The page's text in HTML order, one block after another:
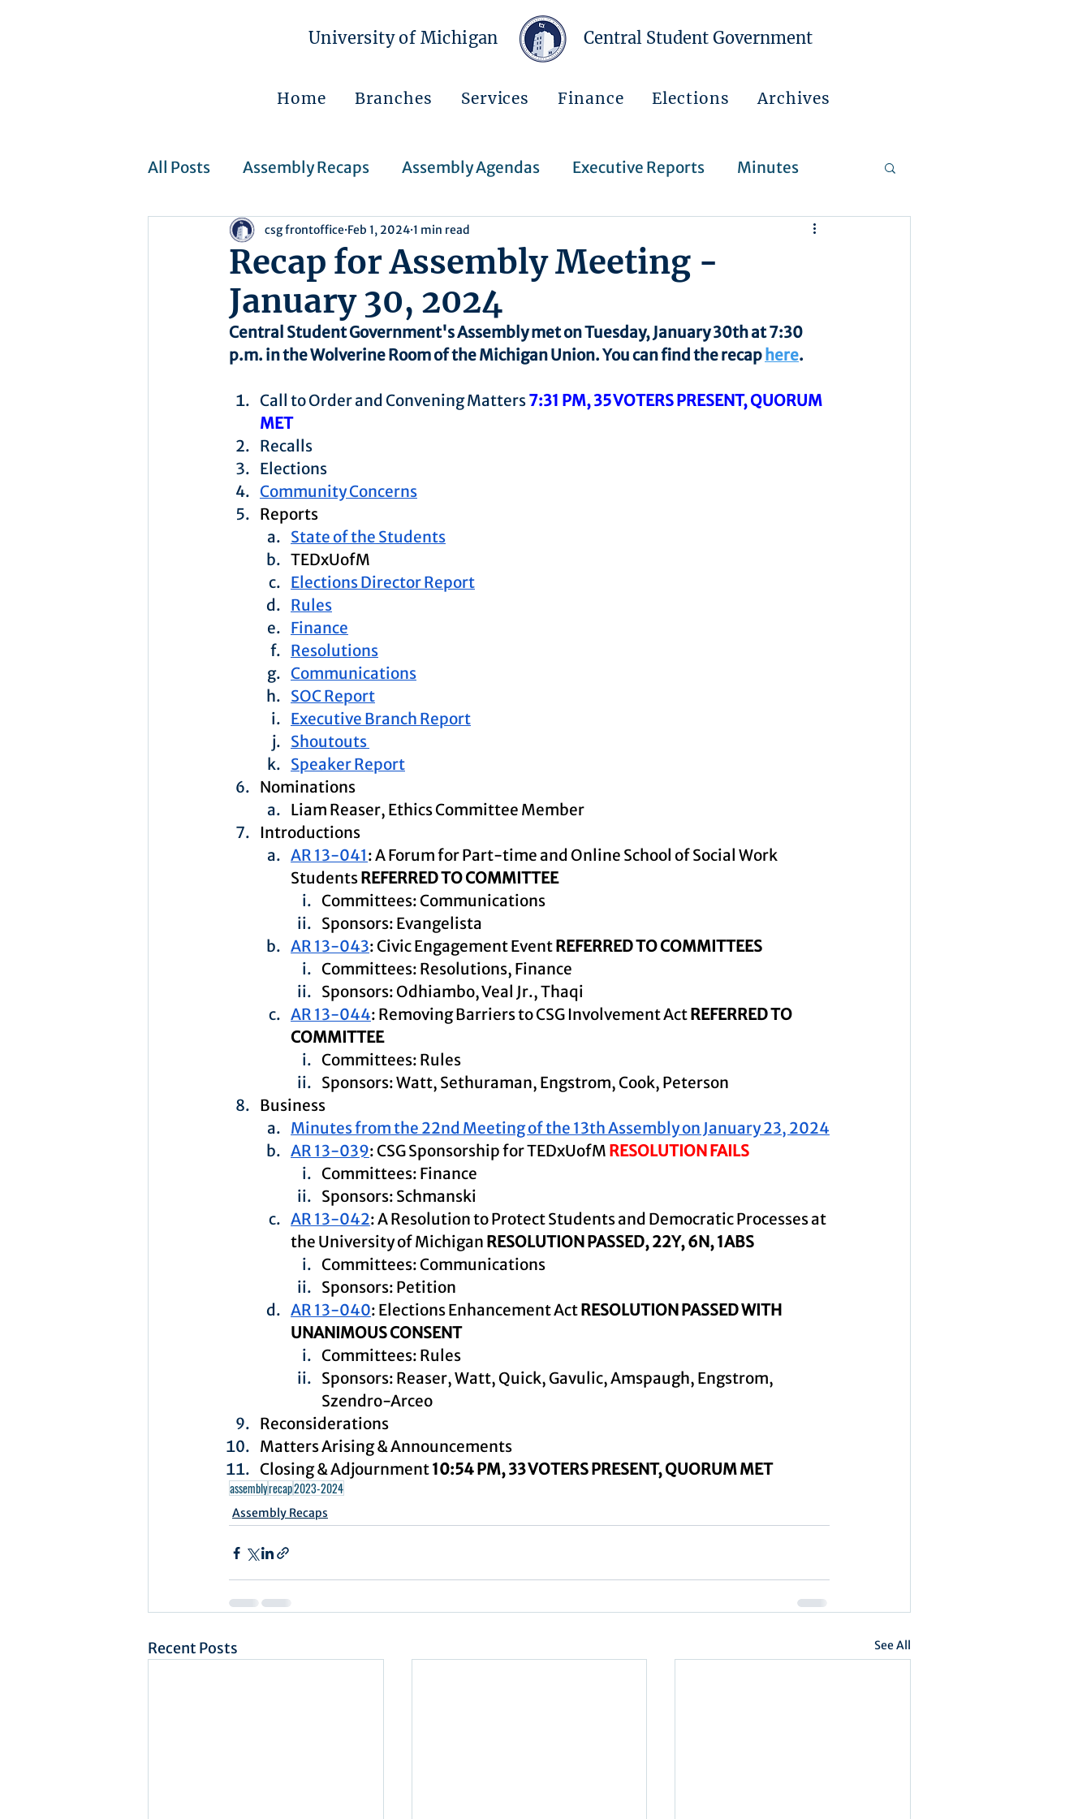
University of Michigan Central Student Government
Home Branches Services Finance Elections Archives
All Posts Assembly Recaps Assembly Agendas Executive Reports Minutes
Assembly Resolutions Press Releases
CSJ Cases Upcoming Events Announcements
Recap for Assembly Meeting -
January 30, 2024
csg frontoffice Feb 1, 2024 1 min read
Central Student Government's Assembly met on Tuesday, January 30th at 7:30
p.m. in the Wolverine Room of the Michigan Union. You can find the recap here.
Call to Order and Convening Matters 7:31 PM, 35 VOTERS PRESENT, QUORUM
MET
Recalls
Elections
Community Concerns
Reports
State of the Students
TEDxUofM
Elections Director Report
Rules
Finance
Resolutions
Communications
SOC Report
Executive Branch Report
Shoutouts
Speaker Report
Nominations
Liam Reaser, Ethics Committee Member
Introductions
AR 13-041: A Forum for Part-time and Online School of Social Work
Students REFERRED TO COMMITTEE
Committees: Communications
Sponsors: Evangelista
AR 13-043: Civic Engagement Event REFERRED TO COMMITTEES
Committees: Resolutions, Finance
Sponsors: Odhiambo, Veal Jr., Thaqi
AR 13-044: Removing Barriers to CSG Involvement Act REFERRED TO
COMMITTEE
Committees: Rules
Sponsors: Watt, Sethuraman, Engstrom, Cook, Peterson
Business
Minutes from the 22nd Meeting of the 13th Assembly on January 23, 2024
AR 13-039: CSG Sponsorship for TEDxUofM RESOLUTION FAILS
Committees: Finance
Sponsors: Schmanski
AR 13-042: A Resolution to Protect Students and Democratic Processes at
the University of Michigan RESOLUTION PASSED, 22Y, 6N, 1ABS
Committees: Communications
Sponsors: Petition
AR 13-040: Elections Enhancement Act RESOLUTION PASSED WITH
UNANIMOUS CONSENT
Committees: Rules
Sponsors: Reaser, Watt, Quick, Gavulic, Amspaugh, Engstrom,
Szendro-Arceo
Reconsiderations
Matters Arising & Announcements
Closing & Adjournment 10:54 PM, 33 VOTERS PRESENT, QUORUM MET
assemblyrecap2023-2024
Assembly Recaps
Recent Posts See All